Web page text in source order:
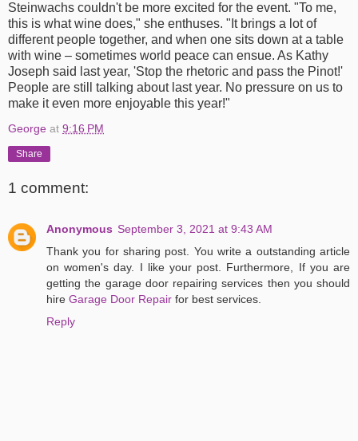
Steinwachs couldn't be more excited for the event. "To me,
this is what wine does," she enthuses. "It brings a lot of
different people together, and when one sits down at a table
with wine – sometimes world peace can ensue. As Kathy
Joseph said last year, 'Stop the rhetoric and pass the Pinot!'
People are still talking about last year. No pressure on us to
make it even more enjoyable this year!"
George at 9:16 PM
Share
1 comment:
Anonymous September 3, 2021 at 9:43 AM
Thank you for sharing post. You write a outstanding article
on women's day. I like your post. Furthermore, If you are
getting the garage door repairing services then you should
hire Garage Door Repair for best services.
Reply